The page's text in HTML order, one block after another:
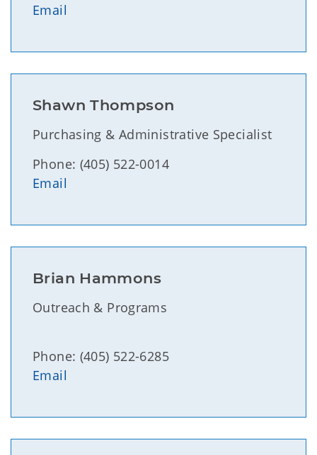
Email
Shawn Thompson
Purchasing & Administrative Specialist
Phone: (405) 522-0014
Email
Brian Hammons
Outreach & Programs
Phone: (405) 522-6285
Email